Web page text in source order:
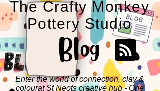
The Crafty Monkey
Pottery Studio
Blog
Enter the world of connection, clay &
colourat St Neots creative hub - One